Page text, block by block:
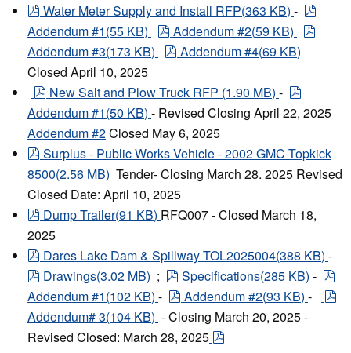
pdf
Water Meter Supply and Install RFP(363 KB) -
Addendum #1(55 KB) pdf
Addendum #2(59 KB)
Addendum #3(173 KB) pdf
Addendum #4(69 KB)
Closed April 10, 2025
pdf
New Salt and Plow Truck RFP (1.90 MB) -
Addendum #1(50 KB) - Revised Closing April 22, 2025
Addendum #2Closed May 6, 2025
pdf
Surplus - Public Works Vehicle - 2002 GMC Topkick
8500(2.56 MB) Tender- Closing March 28. 2025 Revised
Closed Date: April 10, 2025
pdf
Dump Trailer(91 KB) RFQ007 - Closed March 18,
2025
pdf
Dares Lake Dam & Spillway TOL2025004(388 KB) -
pdf
Drawings(3.02 MB) ; pdf
Specifications(285 KB) -
Addendum #1(102 KB) - pdf
Addendum #2(93 KB) -
Addendum# 3(104 KB) - Closing March 20, 2025 -
Revised Closed: March 28, 2025